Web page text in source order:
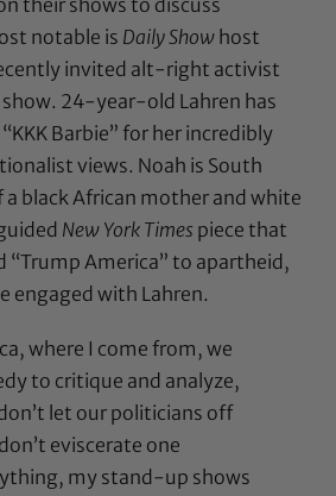
notable is Daily Show host
invited alt-right activist
show. 24-year-old Lahren has
Barbie” for her incredibly
views. Noah is South
a black African mother and white
New York Times piece that
“Trump America” to apartheid,
engaged with Lahren.
where I come from, we
to critique and analyze,
let our politicians off
eviscerate one
my stand-up shows